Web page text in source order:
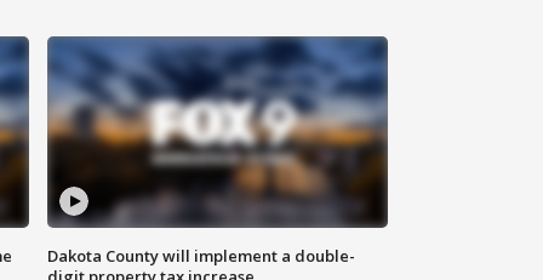
Dakota County will implement a double-